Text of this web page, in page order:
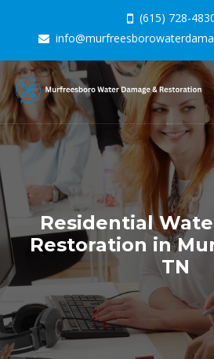
(615) 728-
Residential
Restoration in
TN